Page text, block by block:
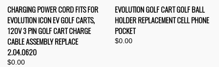
CHARGING POWER CORD FITS FOR
EVOLUTION ICON EV GOLF CARTS,
120V 3 PIN GOLF CART CHARGE
CABLE ASSEMBLY REPLACE
2.04.0620
$0.00
EVOLUTION GOLF CART GOLF BALL
HOLDER REPLACEMENT CELL PHONE
POCKET
$0.00